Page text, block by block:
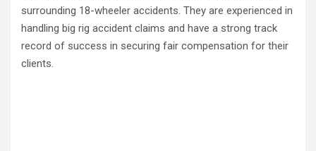
surrounding 18-wheeler accidents. They are experienced in
handling big rig accident claims and have a strong track
record of success in securing fair compensation for their
clients.